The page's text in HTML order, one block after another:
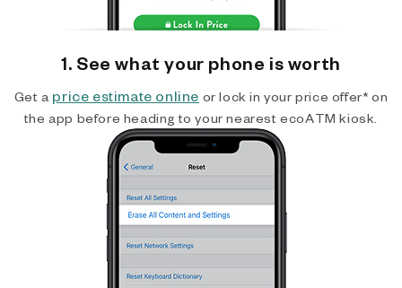
1. See what your phone is worth
Get a price estimate online or lock in your price offer* on
the app before heading to your nearest ecoATM kiosk.